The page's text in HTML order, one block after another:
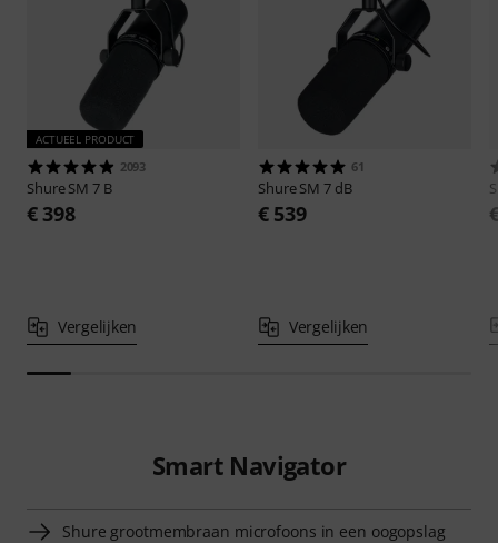
ACTUEEL PRODUCT
2093
ShureSM 7 B
€ 398
Vergelijken
61
ShureSM 7 dB
€ 539
Vergelijken
Smart Navigator
Shure grootmembraan microfoons in een oogopslag